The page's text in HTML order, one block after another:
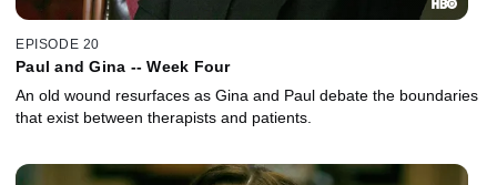
EPISODE 20
Paul and Gina -- Week Four
An old wound resurfaces as Gina and Paul debate the boundaries
that exist between therapists and patients.